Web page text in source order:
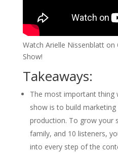
Watch Arielle Nissenblatt on
Show!
Takeaways:
The most important thing
show is to build
production. To grow your
family, and 10 listeners,
into every step of the